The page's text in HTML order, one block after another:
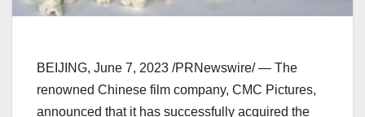
BEIJING, June 7, 2023 /PRNewswire/ — The
renowned Chinese film company, CMC Pictures,
announced that it has successfully acquired the